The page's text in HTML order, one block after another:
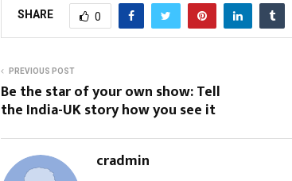
SHARE 0
PREVIOUS POST
Be the star of your own show: Tell
the India-UK story how you see it
cradmin